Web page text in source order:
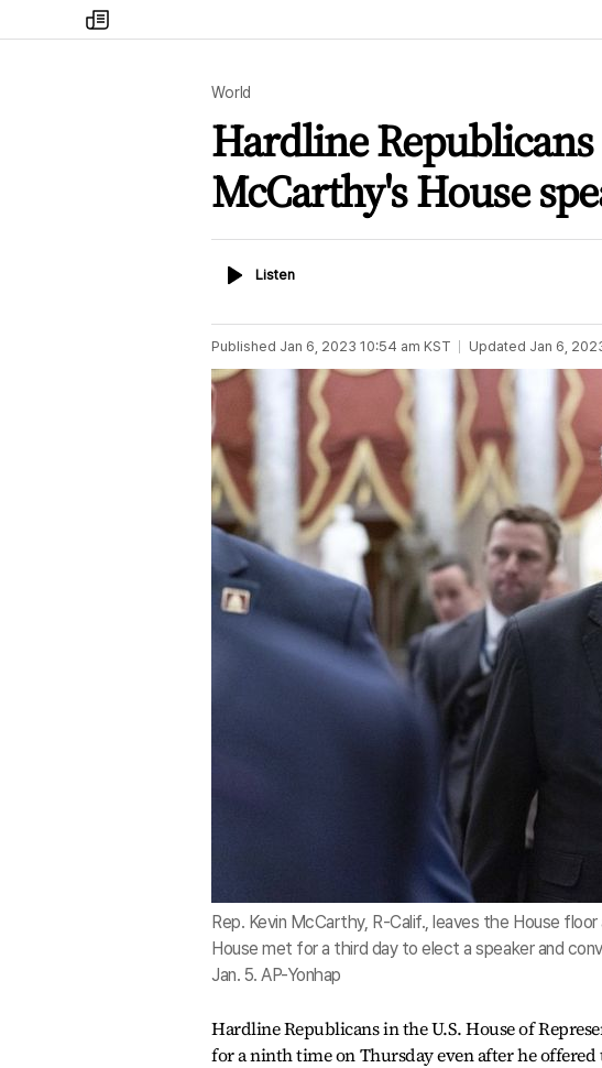
my
times
World
Hardline
McCarthy's House
ListenListen
Published Jan 6, 2023 10:54 am KST Updated Jan 6,
Rep. Kevin McCarthy, R-Calif., leaves the House
House met for a third day to elect a speaker and
Jan. 5. AP-Yonhap
Hardline Republicans in the U.S. House of
for a ninth time on Thursday even after he